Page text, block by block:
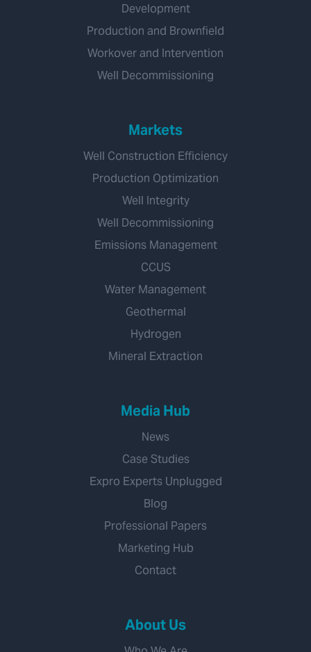
Development
Production and Brownfield
Workover and Intervention
Well Decommissioning
Markets
Well Construction Efficiency
Production Optimization
Well Integrity
Well Decommissioning
Emissions Management
CCUS
Water Management
Geothermal
Hydrogen
Mineral Extraction
Media Hub
News
Case Studies
Expro Experts Unplugged
Blog
Professional Papers
Marketing Hub
Contact
About Us